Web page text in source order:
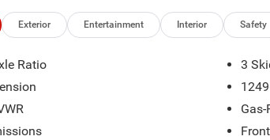
Exterior Entertainment Interior Safety
Ratio
3